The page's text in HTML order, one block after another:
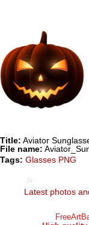
Title: Aviator
File name:
Tags: Glasses PNG
Latest photos